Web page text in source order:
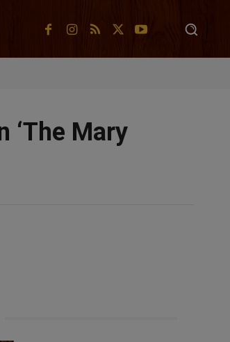
‘The Mary